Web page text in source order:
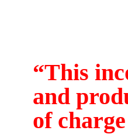
“This
and
of